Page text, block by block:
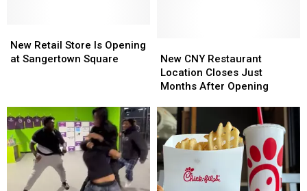
Hartford
Hartford
Retail
Store
Sangertown
Square
New Retail Store Is Opening
at Sangertown Square
Retail
Store
Sangertown
Square
CNY
Restaurant
Location
Just
Months
After
Opening
New CNY Restaurant
Location Closes Just
Months After Opening
CNY
Restaurant
Location
Just
Months
After
Opening